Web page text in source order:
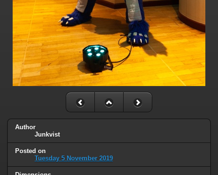
Author
Junkvist
Posted on
Tuesday 5 November 2019